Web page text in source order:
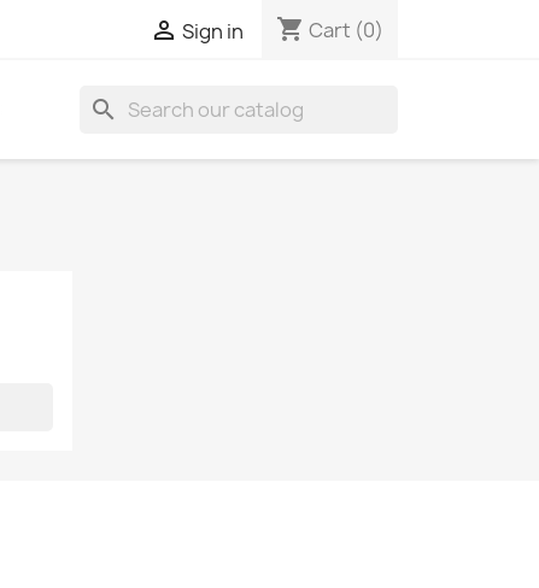
 Sign in shopping_cart Cart (0)
search